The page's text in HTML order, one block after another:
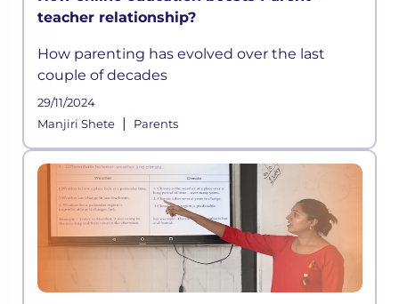
teacher relationship?
How parenting has evolved over the last
couple of decades
29/11/2024
Manjiri Shete| Parents